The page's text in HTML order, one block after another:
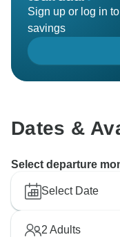
Sign up or log in
savings
Dates &
Select departure
Select Date
2 Adults